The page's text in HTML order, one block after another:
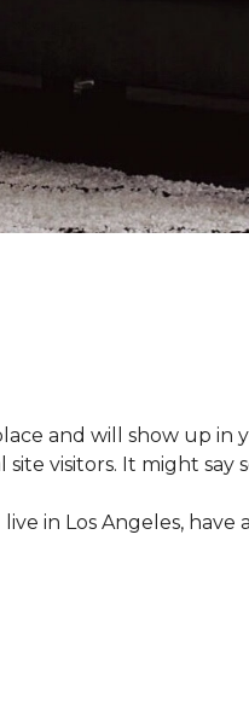
and will show up in
visitors. It might say
in Los Angeles, have